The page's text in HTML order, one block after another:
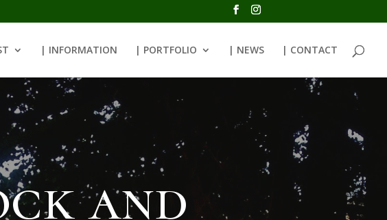
| INFORMATION | PORTFOLIO | NEWS | CONTACT
and